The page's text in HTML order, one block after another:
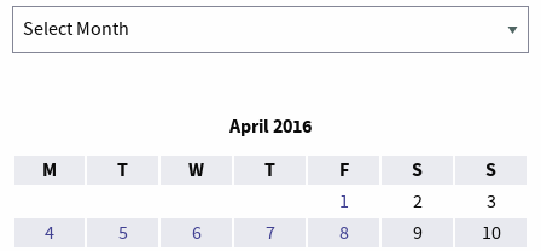
Archives
April 2016
M
T W T F S S
1 2
3
4
5 6 7 8 9
10